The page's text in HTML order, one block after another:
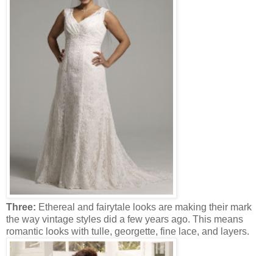
Three: Ethereal and fairytale looks are making their mark
the way vintage styles did a few years ago. This means
romantic looks with tulle, georgette, fine lace, and layers.